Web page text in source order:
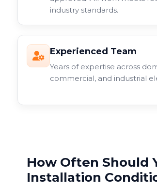
industry standards.
Experienced Team
Years of expertise across
commercial, and industrial
How Often Should
Installation